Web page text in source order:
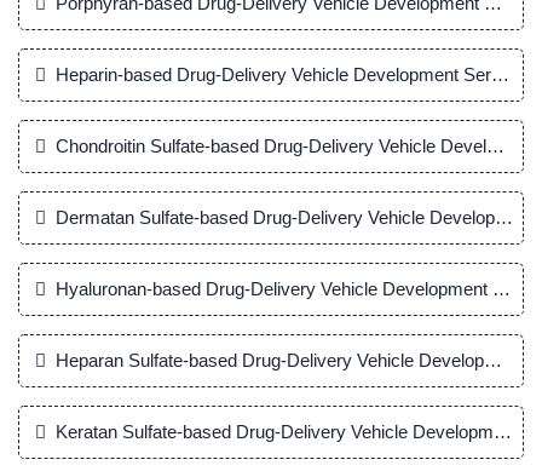
Heparin-based Drug-Delivery Vehicle Development Service
Chondroitin Sulfate-based Drug-Delivery Vehicle
Dermatan Sulfate-based Drug-Delivery Vehicle Development
Hyaluronan-based Drug-Delivery Vehicle Development
Heparan Sulfate-based Drug-Delivery Vehicle Development
Keratan Sulfate-based Drug-Delivery Vehicle Development